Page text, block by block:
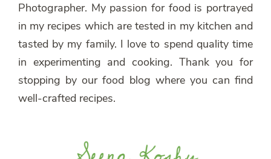
Photographer. My passion for food is portrayed
in my recipes which are tested in my kitchen and
tasted by my family. I love to spend quality time
in experimenting and cooking. Thank you for
stopping by our food blog where you can find
well-crafted recipes.